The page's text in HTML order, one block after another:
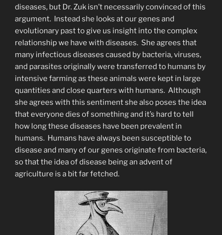
diseases, but Dr. Zuk isn’t necessarily convinced of this
argument. Instead she looks at our genes and
evolutionary past to give us insight into the complex
relationship we have with diseases. She agrees that
many infectious diseases caused by bacteria, viruses,
and parasites originally were transferred to humans by
intensive farming as these animals were kept in large
quantities and close quarters with humans. Although
she agrees with this sentiment she also poses the idea
that everyone dies of something and it’s hard to tell
how long these diseases have been prevalent in
humans. Humans have always been susceptible to
disease and many of our genes originate from bacteria,
so that the idea of disease being an advent of
agriculture is a bit far fetched.